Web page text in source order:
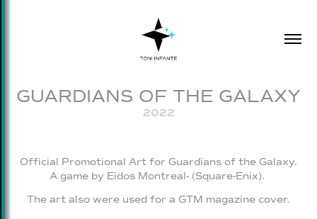
GUARDIANS OF THE GALAXY
2022
Official Promotional Art for Guardians of the Galaxy.
A game by Eidos Montreal- (Square-Enix).
The art also were used for a GTM magazine cover.